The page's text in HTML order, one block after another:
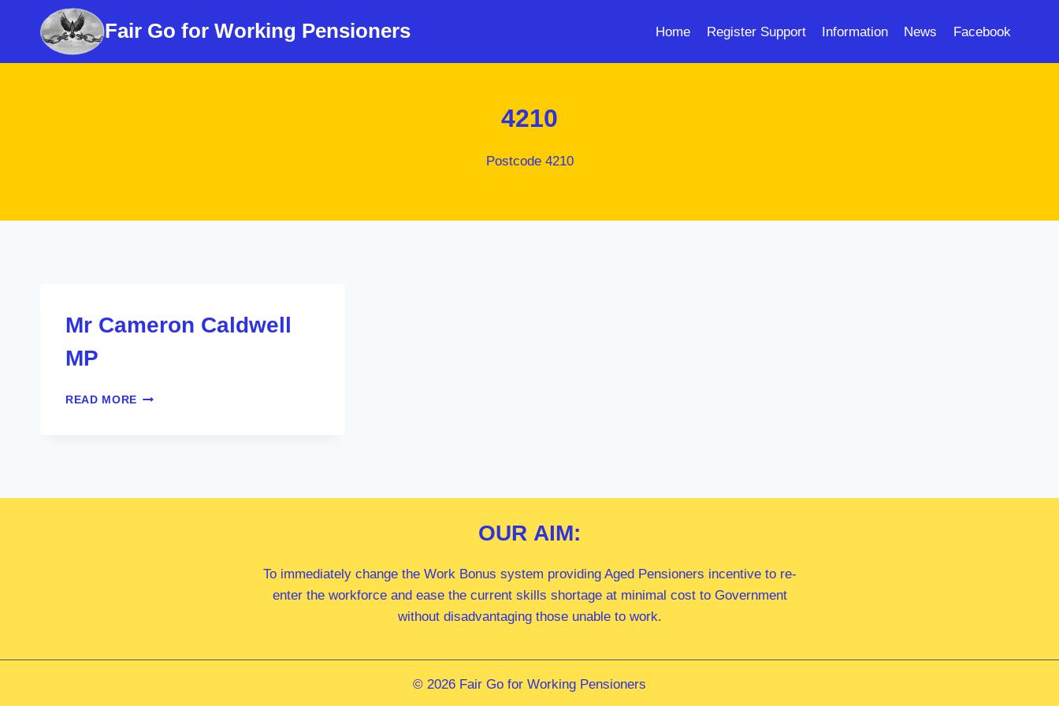
Fair Go for Working Pensioners Home Register Support Information News Facebook
4210
Postcode 4210
Mr Cameron Caldwell
MP
READ MORE MR
OUR AIM:
To immediately change the Work Bonus system providing Aged Pensioners incentive to re-
enter the workforce and ease the current skills shortage at minimal cost to Government
without disadvantaging those unable to work.
© 2026 Fair Go for Working Pensioners